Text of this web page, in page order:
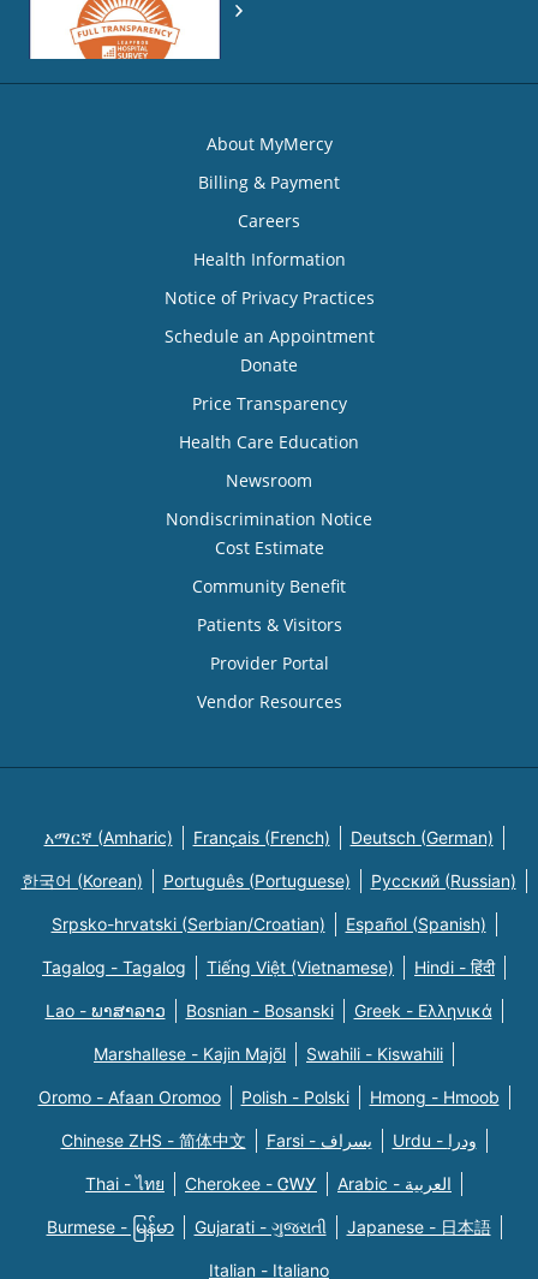
About MyMercy
Billing & Payment
Careers
Health Information
Notice of Privacy Practices
Schedule an Appointment
Donate
Price Transparency
Health Care Education
Newsroom
Nondiscrimination Notice
Cost Estimate
Community Benefit
Patients & Visitors
Provider Portal
Vendor Resources
አማርኛ (Amharic) Français (French) Deutsch (German)
한국어 (Korean) Português (Portuguese) Русский (Russian)
Srpsko-hrvatski (Serbian/Croatian) Español (Spanish)
Tagalog - Tagalog Tiếng Việt (Vietnamese) Hindi - हिंदी
Lao - ພາສາລາວ Bosnian - Bosanski Greek - Eλληνικά
Marshallese - Kajin Majõl Swahili - Kiswahili
Oromo - Afaan Oromoo Polish - Polski Hmong - Hmoob
Chinese ZHS - 简体中文 Farsi - یسراف Urdu - ودرا
Thai - ไทย Cherokee - ᏣᎳᎩ Arabic - العربية
Burmese - မြန်မာ Gujarati - ગુજરાતી Japanese - 日本語
Italian - Italiano